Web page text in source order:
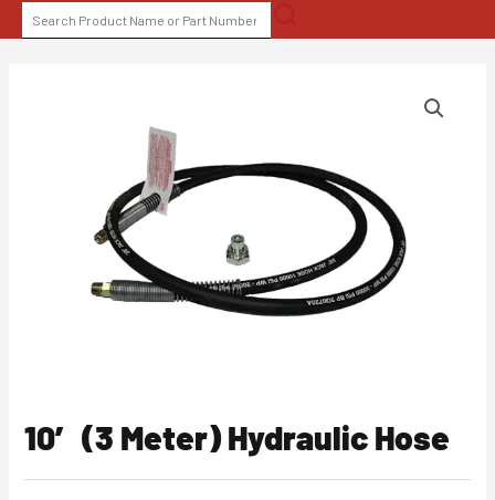
to
SEARCH
FOR:
10′ (3 Meter) Hydraulic Hose